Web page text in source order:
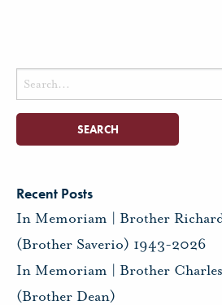
Search
for:
Recent Posts
In Memoriam | Brother
(Brother Saverio) 1943-2026
In Memoriam | Brother
(Brother Dean)